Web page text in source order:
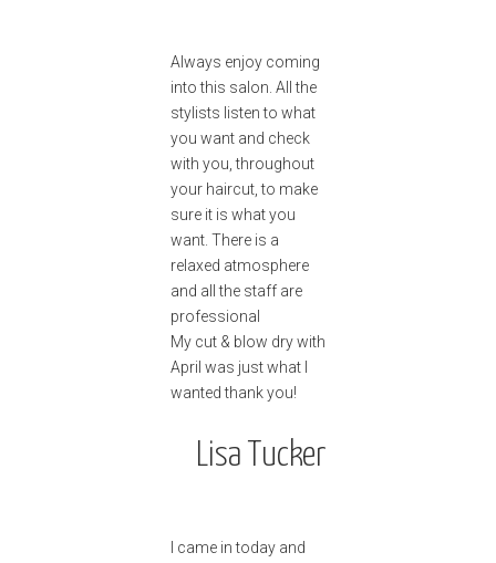
Always enjoy coming
into this salon. All the
stylists listen to what
you want and check
with you, throughout
your haircut, to make
sure it is what you
want. There is a
relaxed atmosphere
and all the staff are
professional
My cut & blow dry with
April was just what I
wanted thank you!
Lisa Tucker
I came in today and